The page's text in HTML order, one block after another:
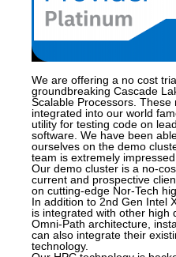
We are offering a no cost
groundbreaking Cascade
Scalable Processors.
integrated into our world
utility for testing code on
software. We have been
ourselves on the demo
team is extremely
Our demo cluster is a no-
current and prospective
on cutting-edge Nor-Tech
In addition to 2nd Gen Intel
is integrated with other high
Omni-Path architecture,
can also integrate their
technology.